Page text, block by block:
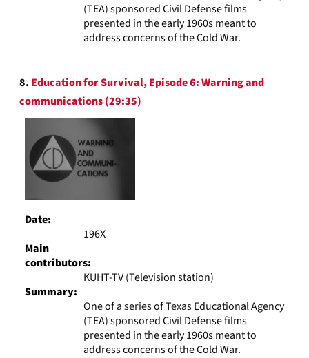
(TEA) sponsored Civil Defense films
presented in the early 1960s meant to
address concerns of the Cold War.
8. Education for Survival, Episode 6: Warning and
communications (29:35)
Date:
196X
Main
contributors:
KUHT-TV (Television station)
Summary:
One of a series of Texas Educational Agency
(TEA) sponsored Civil Defense films
presented in the early 1960s meant to
address concerns of the Cold War.